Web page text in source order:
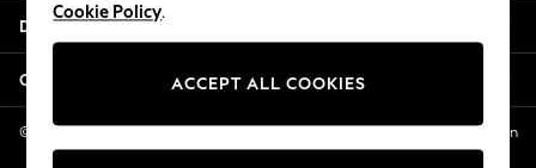
6 Years
8 Years
11 Years
12 Years
Departments
Other Services
© 2026 NEXT US LLC, NEXT, Corporation TR CTR 1209 Orange St, Wilmington
DE, 19801
Cookie Policy.
ACCEPT ALL COOKIES